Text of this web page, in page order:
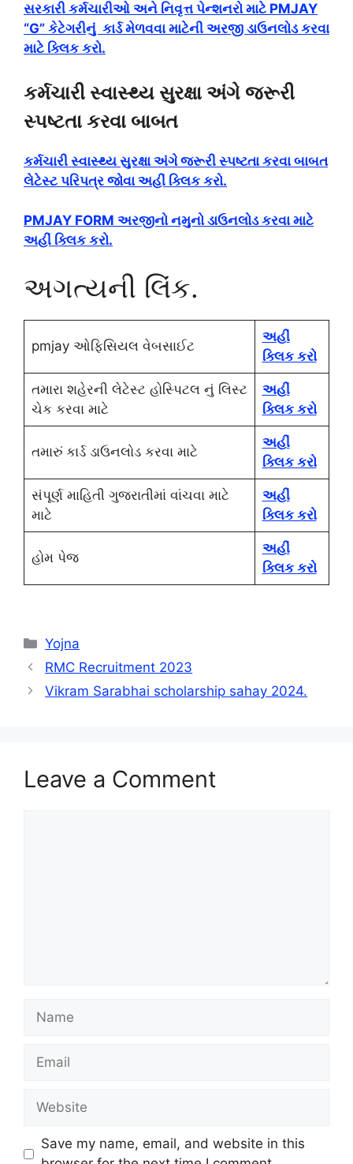
સરકારી કર્મચારીઓ અને નિવૃત્ત પેન્શનરો માટે PMJAY
“G” કેટેગરીનું કાર્ડ મેળવવા માટેની અરજી ડાઉનલોડ કરવા
માટે ક્લિક કરો.
કર્મચારી સ્વાસ્થ્ય સુરક્ષા અંગે જરૂરી
સ્પષ્ટતા કરવા બાબત
કર્મચારી સ્વાસ્થ્ય સુરક્ષા અંગે જરૂરી સ્પષ્ટતા કરવા બાબત
લેટેસ્ટ પરિપત્ર જોવા અહીં ક્લિક કરો.
PMJAY FORM અરજીનો નમુનો ડાઉનલોડ કરવા માટે
અહીં ક્લિક કરો.
અગત્યની લિંક.
pmjay ઓફિસિયલ વેબસાઈટ
અહીં
ક્લિક કરો
તમારા શહેરની લેટેસ્ટ હોસ્પિટલ નું લિસ્ટ
ચેક કરવા માટે
અહીં
ક્લિક કરો
તમારું કાર્ડ ડાઉનલોડ કરવા માટે
અહીં
ક્લિક કરો
સંપૂર્ણ માહિતી ગુજરાતીમાં વાંચવા માટે
માટે
અહીં
ક્લિક કરો
હોમ પેજ
અહીં
ક્લિક કરો
Categories
Yojna
RMC Recruitment 2023
Vikram Sarabhai scholarship sahay 2024.
Leave a Comment
Name
Email
Website
Save my name, email, and website in this